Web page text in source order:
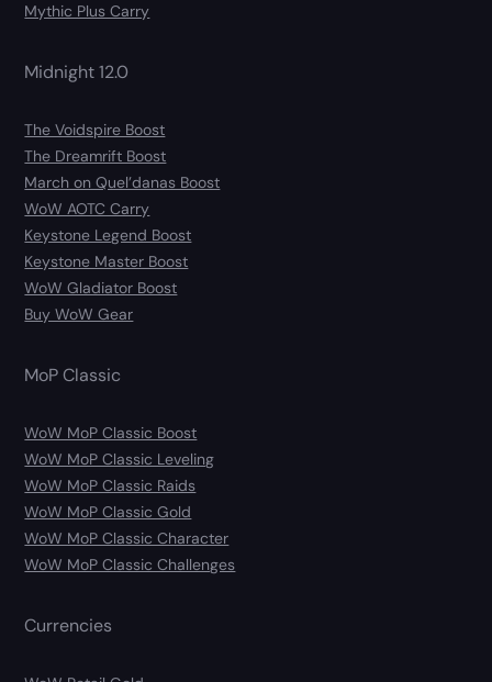
Mythic Plus Carry
Midnight 12.0
The Voidspire Boost
The Dreamrift Boost
March on Quel’danas Boost
WoW AOTC Carry
Keystone Legend Boost
Keystone Master Boost
WoW Gladiator Boost
Buy WoW Gear
MoP Classic
WoW MoP Classic Boost
WoW MoP Classic Leveling
WoW MoP Classic Raids
WoW MoP Classic Gold
WoW MoP Classic Character
WoW MoP Classic Challenges
Currencies